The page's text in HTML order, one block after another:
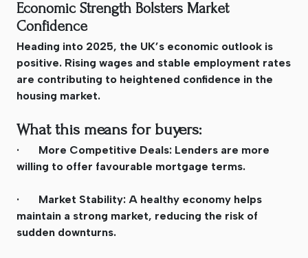
Economic Strength Bolsters Market
Confidence
Heading into 2025, the UK’s economic outlook is
positive. Rising wages and stable employment rates
are contributing to heightened confidence in the
housing market.
What this means for buyers:
· More Competitive Deals: Lenders are more
willing to offer favourable mortgage terms.
· Market Stability: A healthy economy helps
maintain a strong market, reducing the risk of
sudden downturns.